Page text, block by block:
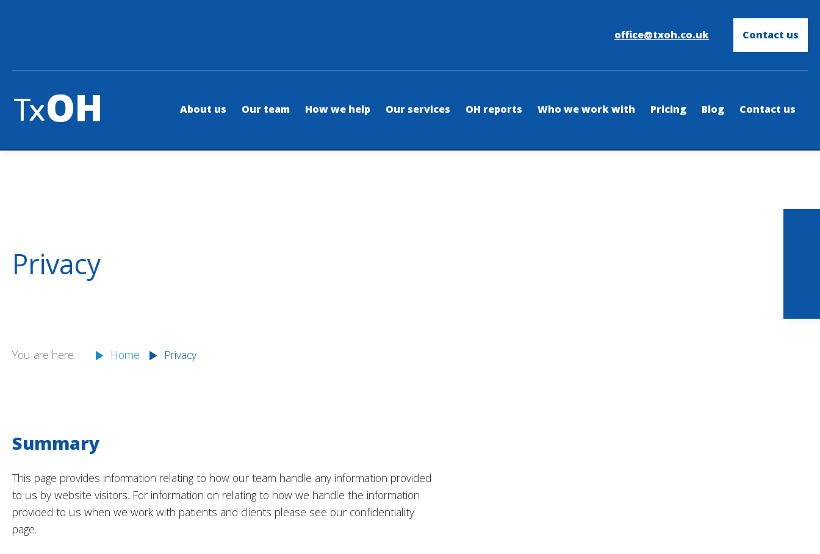
office@txoh.co.uk Contact us
About us Our team How we help Our services OH reports Who we work with Pricing Blog Contact us
Privacy
You are here Home Privacy
Summary
This page provides information relating to how our team handle any information provided
to us by website visitors. For information on relating to how we handle the information
provided to us when we work with patients and clients please see our confidentiality
page.